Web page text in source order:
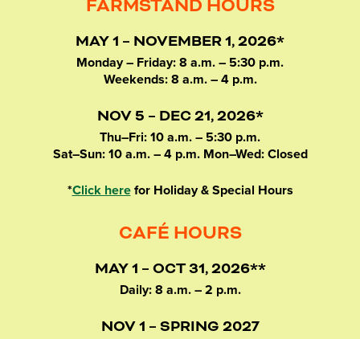
FARMSTAND HOURS
MAY 1 – NOVEMBER 1, 2026*
Monday – Friday: 8 a.m. – 5:30 p.m.
Weekends: 8 a.m. – 4 p.m.
NOV 5 – DEC 21, 2026*
Thu–Fri: 10 a.m. – 5:30 p.m.
Sat–Sun: 10 a.m. – 4 p.m. Mon–Wed: Closed
*Click herefor Holiday & Special Hours
CAFÉ HOURS
MAY 1 – OCT 31, 2026**
Daily: 8 a.m. – 2 p.m.
NOV 1 – SPRING 2027